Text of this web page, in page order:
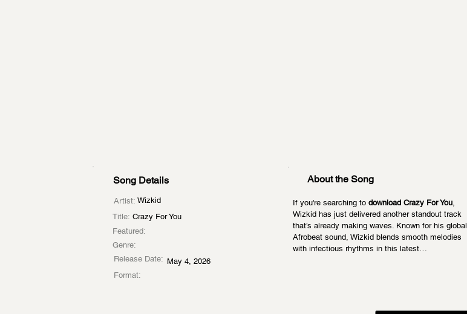
Song Details
Artist: Wizkid
Title: Crazy For You
Featured:
Genre:
Release Date: May 4, 2026
Format:
About the Song
If you're searching to download Crazy For You,
Wizkid has just delivered another standout track
that’s already making waves. Known for his global
Afrobeat sound, Wizkid blends smooth melodies
with infectious rhythms in this latest…